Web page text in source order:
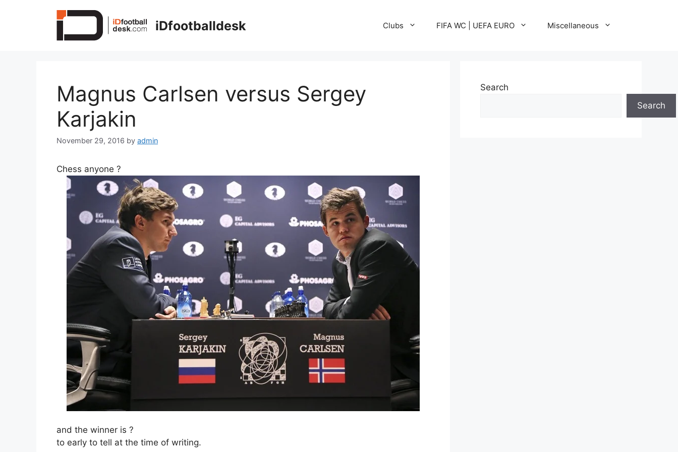
iDfootballdesk Clubs FIFA WC | UEFA EURO Miscellaneous
Magnus Carlsen versus Sergey
Karjakin
November 29, 2016 by admin
Chess anyone ?
and the winner is ?
to early to tell at the time of writing.
Search
Search